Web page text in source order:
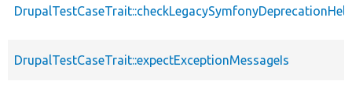
DrupalTestCaseTrait::expectExceptionMessageIs